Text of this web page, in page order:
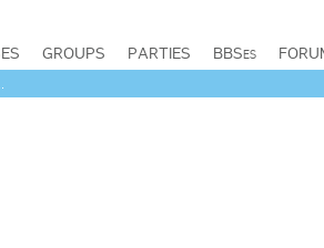
GROUPS PARTIES BBSes